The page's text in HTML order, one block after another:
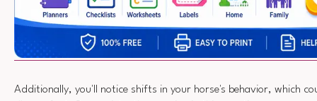
Additionally, you'll notice shifts in your horse's behavior, which